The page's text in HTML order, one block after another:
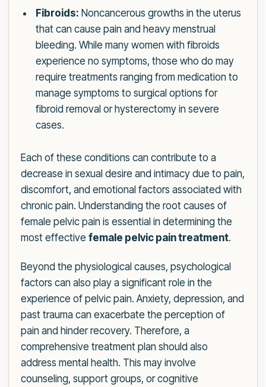
Fibroids: Noncancerous growths in the uterus
that can cause pain and heavy menstrual
bleeding. While many women with fibroids
experience no symptoms, those who do may
require treatments ranging from medication to
manage symptoms to surgical options for
fibroid removal or hysterectomy in severe
cases.
Each of these conditions can contribute to a
decrease in sexual desire and intimacy due to pain,
discomfort, and emotional factors associated with
chronic pain. Understanding the root causes of
female pelvic pain is essential in determining the
most effective female pelvic pain treatment.
Beyond the physiological causes, psychological
factors can also play a significant role in the
experience of pelvic pain. Anxiety, depression, and
past trauma can exacerbate the perception of
pain and hinder recovery. Therefore, a
comprehensive treatment plan should also
address mental health. This may involve
counseling, support groups, or cognitive